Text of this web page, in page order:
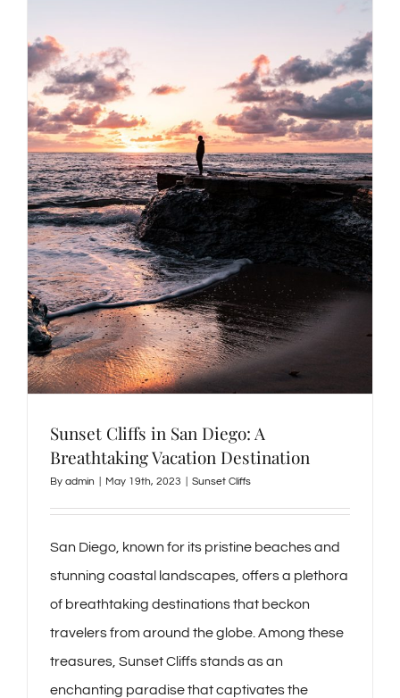
Sunset Cliffs in San Diego: A
Breathtaking Vacation Destination
By admin May 19th, 2023 Sunset Cliffs
San Diego, known for its pristine beaches and
stunning coastal landscapes, offers a plethora
of breathtaking destinations that beckon
travelers from around the globe. Among these
treasures, Sunset Cliffs stands as an
enchanting paradise that captivates the